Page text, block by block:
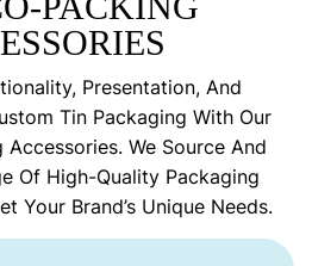
Presentation, And
Tin Packaging With Our
We Source And
Of High-Quality Packaging
Your Brand’s Unique Needs.